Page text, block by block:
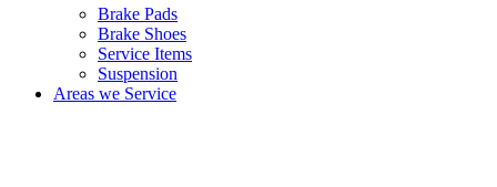
Brake Pads
Brake Shoes
Service Items
Suspension
Areas we Service